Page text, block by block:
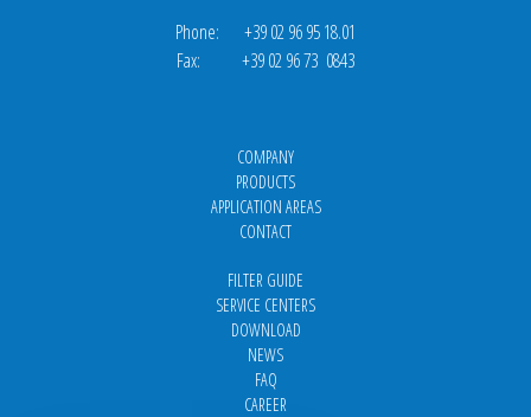
Phone: +39 02 96 95 18.01
Fax: +39 02 96 73 0843
COMPANY
PRODUCTS
APPLICATION AREAS
CONTACT
FILTER GUIDE
SERVICE CENTERS
DOWNLOAD
NEWS
FAQ
CAREER